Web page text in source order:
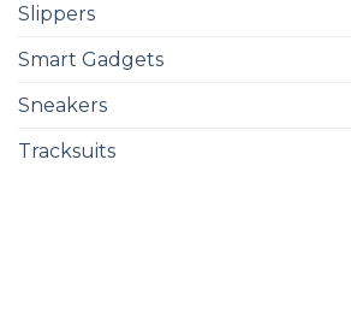
Slippers
Smart Gadgets
Sneakers
Tracksuits